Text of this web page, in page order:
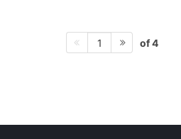
1 of 4